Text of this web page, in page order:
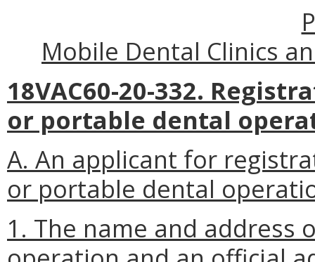
Mobile Dental Clinics
18VAC60-20-332.
or portable dental
A. An applicant for
or portable dental
1. The name and